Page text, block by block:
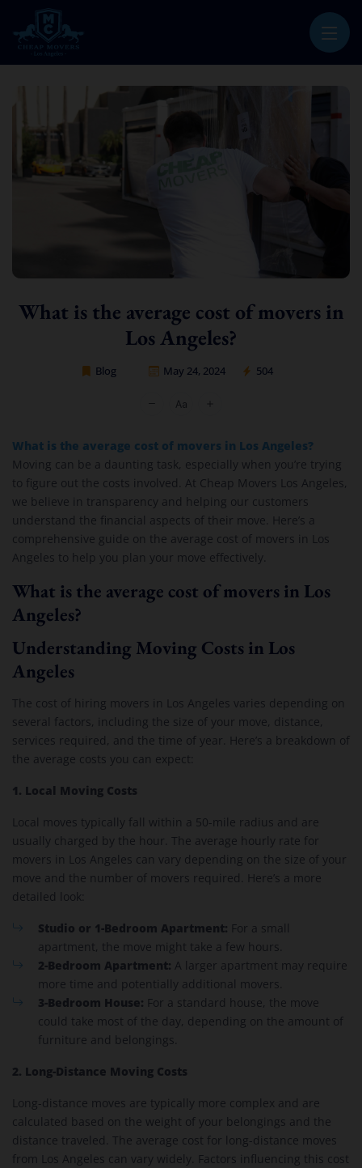
CHEAP MOVERS LOS ANGELES
What is the average cost of movers in
Los Angeles?
Blog May 24, 2024 504
What is the average cost of movers in Los Angeles?
Moving can be a daunting task, especially when you’re trying
to figure out the costs involved. At Cheap Movers Los Angeles,
we believe in transparency and helping our customers
understand the financial aspects of their move. Here’s a
comprehensive guide on the average cost of movers in Los
Angeles to help you plan your move effectively.
What is the average cost of movers in Los
Angeles?
Understanding Moving Costs in Los
Angeles
The cost of hiring movers in Los Angeles varies depending on
several factors, including the size of your move, distance,
services required, and the time of year. Here’s a breakdown of
the average costs you can expect:
1. Local Moving Costs
Local moves typically fall within a 50-mile radius and are
usually charged by the hour. The average hourly rate for
movers in Los Angeles can vary depending on the size of your
move and the number of movers required. Here’s a more
detailed look:
Studio or 1-Bedroom Apartment: For a small
apartment, the move might take a few hours.
2-Bedroom Apartment: A larger apartment may require
more time and potentially additional movers.
3-Bedroom House: For a standard house, the move
could take most of the day, depending on the amount of
furniture and belongings.
2. Long-Distance Moving Costs
Long-distance moves are typically more complex and are
calculated based on the weight of your belongings and the
distance traveled. The average cost for long-distance moves
from Los Angeles can vary widely. Factors influencing this cost